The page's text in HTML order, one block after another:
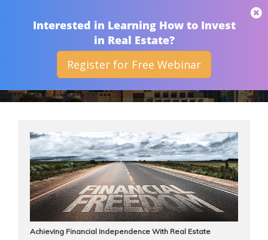
THAN MERRILL
ARCHIVES
Achieving Financial Independence With Real Estate
Interested in Learning How to Invest
in Real Estate?
Register for Free Webinar